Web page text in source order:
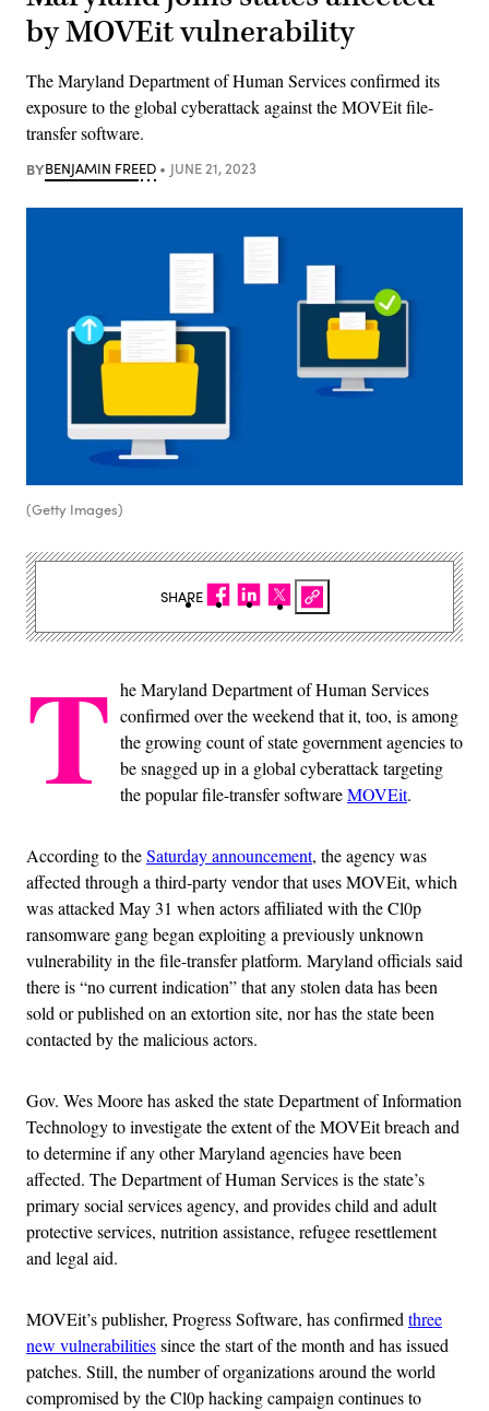
by MOVEit vulnerability
The Maryland Department of Human Services confirmed its
exposure to the global cyberattack against the MOVEit file-
transfer software.
BYBENJAMIN FREED JUNE 21, 2023
(Getty Images)
T he Maryland Department of Human Services
confirmed over the weekend that it, too, is among
the growing count of state government agencies to
be snagged up in a global cyberattack targeting
the popular file-transfer softwareMOVEit.
According to theSaturday announcement, the agency was
affected through a third-party vendor that uses MOVEit, which
was attacked May 31 when actors affiliated with the Cl0p
ransomware gang began exploiting a previously unknown
vulnerability in the file-transfer platform. Maryland officials said
there is “no current indication” that any stolen data has been
sold or published on an extortion site, nor has the state been
contacted by the malicious actors.
Gov. Wes Moore has asked the state Department of Information
Technology to investigate the extent of the MOVEit breach and
to determine if any other Maryland agencies have been
affected. The Department of Human Services is the state’s
primary social services agency, and provides child and adult
protective services, nutrition assistance, refugee resettlement
and legal aid.
MOVEit’s publisher, Progress Software, has confirmedthree
new vulnerabilitiessince the start of the month and has issued
patches. Still, the number of organizations around the world
compromised by the Cl0p hacking campaign continues to
SHARE